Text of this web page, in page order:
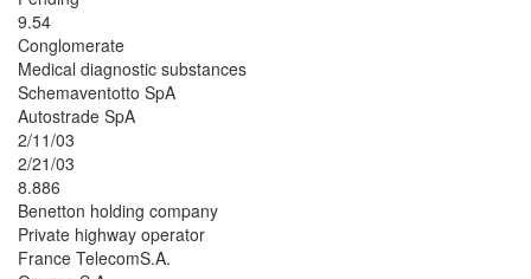
9.54
Conglomerate
Medical diagnostic substances
Schemaventotto SpA
Autostrade SpA
2/11/03
2/21/03
8.886
Benetton holding company
Private highway operator
France TelecomS.A.